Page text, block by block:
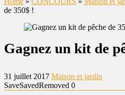
de 350$ !
Gagnez un kit de
31 juillet 2017 Maison et jardin
SaveSavedRemoved 0